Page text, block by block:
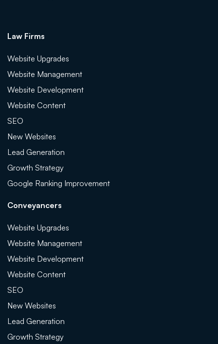
Law Firms
Website Upgrades
Website Management
Website Development
Website Content
SEO
New Websites
Lead Generation
Growth Strategy
Google Ranking Improvement
Conveyancers
Website Upgrades
Website Management
Website Development
Website Content
SEO
New Websites
Lead Generation
Growth Strategy